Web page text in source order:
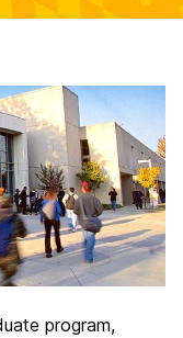
program,